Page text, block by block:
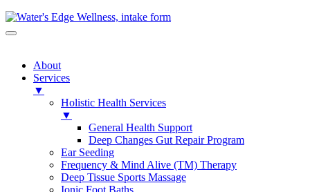
About
Services
▼
Holistic Health Services
▼
General Health Support
Deep Changes Gut Repair Program
Ear Seeding
Frequency & Mind Alive (TM) Therapy
Deep Tissue Sports Massage
Ionic Foot Baths